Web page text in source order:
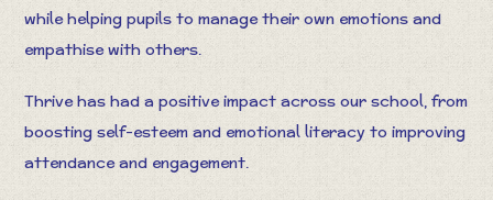
while helping pupils to manage their own emotions and
empathise with others.
Thrive has had a positive impact across our school, from
boosting self-esteem and emotional literacy to improving
attendance and engagement.